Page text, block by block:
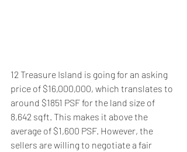
12 Treasure Island is going for an asking
price of $16,000,000, which translates to
around $1851 PSF for the land size of
8,642 sqft. This makes it above the
average of $1,600 PSF. However, the
sellers are willing to negotiate a fair